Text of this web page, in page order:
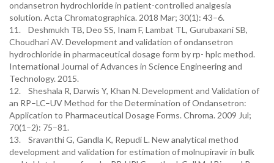
ondansetron hydrochloride in patient-controlled analgesia
solution. Acta Chromatographica. 2018 Mar; 30(1): 43–6.
11. Deshmukh TB, Deo SS, Inam F, Lambat TL, Gurubaxani SB,
Choudhari AV. Development and validation of ondansetron
hydrochloride in pharmaceutical dosage form by rp- hplc method.
International Journal of Advances in Science Engineering and
Technology. 2015.
12. Sheshala R, Darwis Y, Khan N. Development and Validation of
an RP–LC–UV Method for the Determination of Ondansetron:
Application to Pharmaceutical Dosage Forms. Chroma. 2009 Jul;
70(1–2): 75–81.
13. Sravanthi G, Gandla K, Repudi L. New analytical method
development and validation for estimation of molnupiravir in bulk